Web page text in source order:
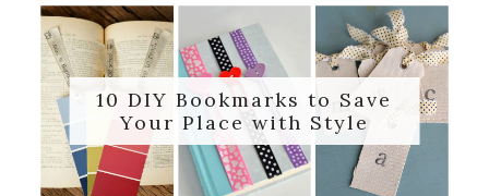
10 DIY Bookmarks to Save
Your Place with Style